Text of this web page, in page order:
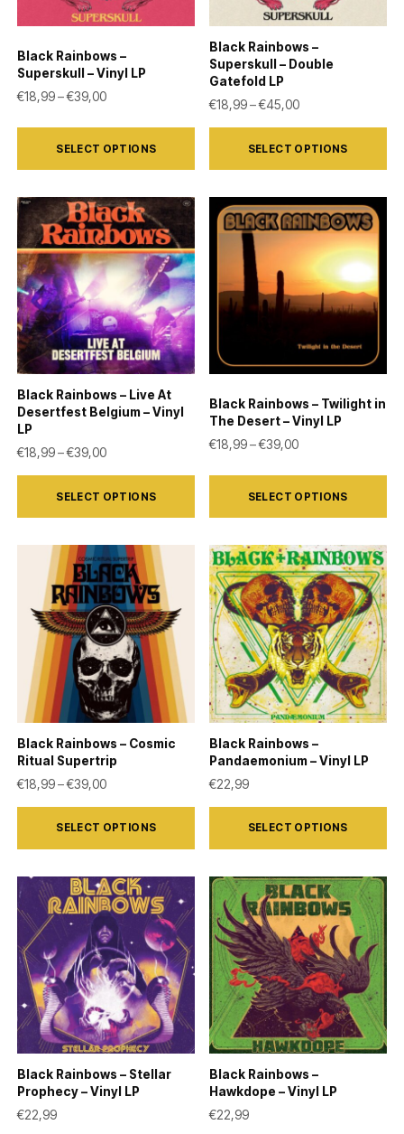
Black Rainbows –
Superskull – Vinyl LP
€18,99 – €39,00Price range: €18,99 through €39,00
SELECT OPTIONS
This
product
multiple
variants.
The
options
may
be
chosen
the
product
page
Black Rainbows –
Superskull – Double
Gatefold LP
€18,99–€45,00Price range:
SELECT OPTIONS
This
product
multiple
variants.
options
may
chosen
the
Black Rainbows – Live At
Desertfest Belgium – Vinyl
LP
€18,99 – €39,00Price range: €18,99 through €39,00
SELECT OPTIONS
This
product
multiple
variants.
options
may
be
chosen
the
product
page
Black Rainbows – Twilight in
The Desert – Vinyl LP
€18,99–€39,00Price range:
SELECT OPTIONS
This
product
multiple
variants.
The
options
may
be
chosen
the
product
page
Black Rainbows – Cosmic
Ritual Supertrip
€18,99 – €39,00Price range: €18,99 through €39,00
SELECT OPTIONS
This
product
multiple
variants.
The
options
may
be
chosen
the
product
Black Rainbows –
Pandaemonium – Vinyl LP
€22,99
SELECT OPTIONS
This
product
multiple
variants.
The
options
may
be
chosen
the
product
Black Rainbows – Stellar
Prophecy – Vinyl LP
€22,99
Black Rainbows –
Hawkdope – Vinyl LP
€22,99